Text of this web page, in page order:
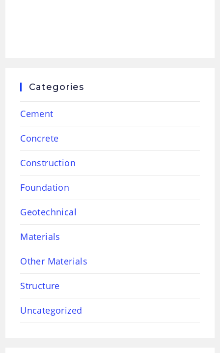
Categories
Cement
Concrete
Construction
Foundation
Geotechnical
Materials
Other Materials
Structure
Uncategorized